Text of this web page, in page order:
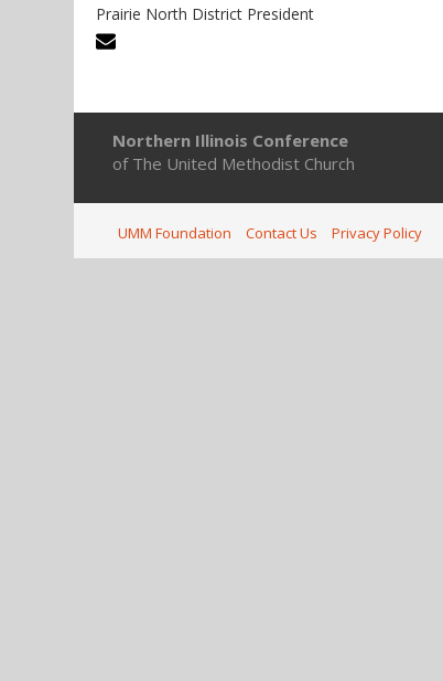
Prairie North District President
Northern Illinois Conference
of The United Methodist Church
UMM Foundation Contact Us Privacy Policy